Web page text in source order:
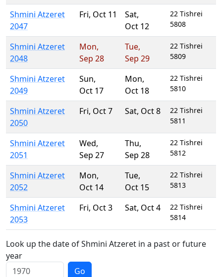
Shmini Atzeret
2047
Fri, Oct 11 Sat,
Oct 12
22 Tishrei
5808
Shmini Atzeret
2048
Mon,
Sep 28
Tue,
Sep 29
22 Tishrei
5809
Shmini Atzeret
2049
Sun,
Oct 17
Mon,
Oct 18
22 Tishrei
5810
Shmini Atzeret
2050
Fri, Oct 7 Sat, Oct 8
22 Tishrei
5811
Shmini Atzeret
2051
Wed,
Sep 27
Thu,
Sep 28
22 Tishrei
5812
Shmini Atzeret
2052
Mon,
Oct 14
Tue,
Oct 15
22 Tishrei
5813
Shmini Atzeret
2053
Fri, Oct 3 Sat, Oct 4
22 Tishrei
5814
Look up the date of Shmini Atzeret in a past or future
year
Go